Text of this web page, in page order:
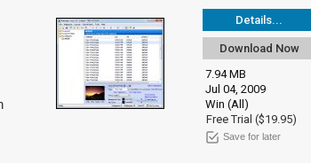
Details...
Download Now
7.94 MB
Jul 04, 2009
Win (All)
Free Trial ($19.95)
Save for later